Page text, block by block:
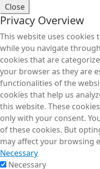
Close
Privacy Overview
This website uses
while you navigate
cookies that are
your browser as they are
functionalities of the
cookies that help us
this website. These
only with your consent.
of these cookies. But
may affect your browsing
Necessary
Necessary